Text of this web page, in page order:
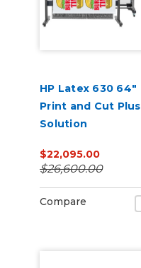
HP Latex 630 64"
Print and Cut Plus
Solution
$22,095.00
$26,600.00
Compare